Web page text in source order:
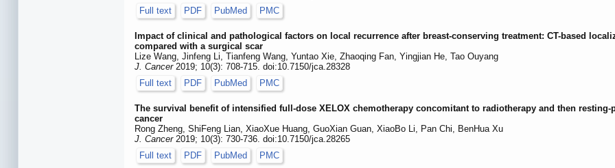
Full text
PDF PubMed PMC
Impact of clinical and pathological factors on local recurrence after breast-conserving treatment: CT-based
compared with a surgical scar
Lize Wang, Jinfeng Li, Tianfeng Wang, Yuntao Xie, Zhaoqing Fan, Yingjian He, Tao Ouyang
J. Cancer2019; 10(3): 708-715. doi:10.7150/jca.28328
Full text
PDF PubMed PMC
The survival benefit of intensified full-dose XELOX chemotherapy concomitant to radiotherapy and then
cancer
Rong Zheng, ShiFeng Lian, XiaoXue Huang, GuoXian Guan, XiaoBo Li, Pan Chi, BenHua Xu
J. Cancer2019; 10(3): 730-736. doi:10.7150/jca.28265
Full text
PDF PubMed PMC